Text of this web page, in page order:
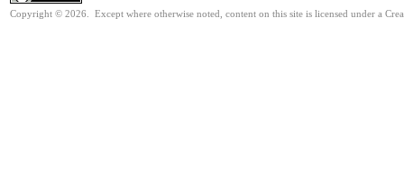
Copyright © 2026. Except where otherwise noted, content on this site is licensed under a